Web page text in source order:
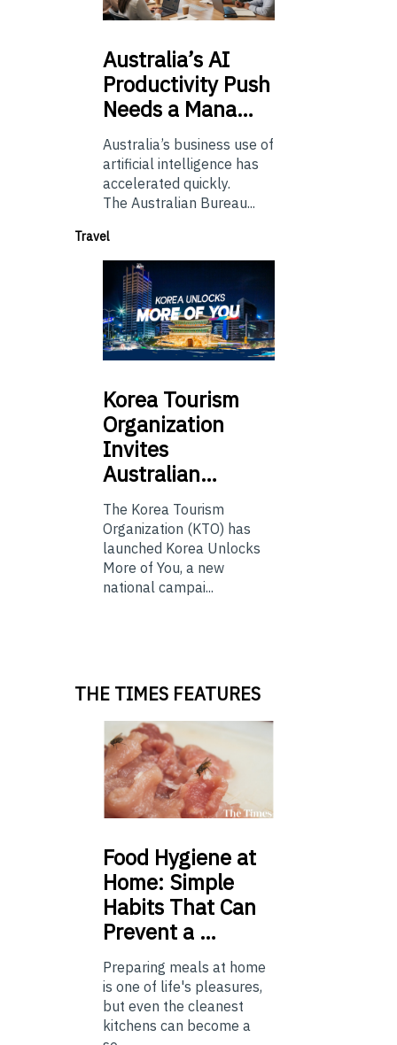
Australia’sAI
Productivity Push
Needs a Mana…
Australia’s business use of
artificial intelligence has
accelerated quickly.
The Australian Bureau...
Travel
Korea Tourism
Organization
Invites
Australian…
The Korea Tourism
Organization (KTO) has
launched Korea Unlocks
More of You, a new
national campai...
THE TIMES FEATURES
Food Hygiene at
Home: Simple
Habits That Can
Prevent a …
Preparing meals at home
is one of life's pleasures,
but even the cleanest
kitchens can become a